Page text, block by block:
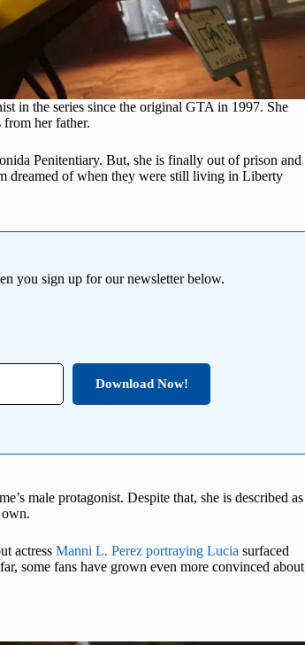
in the series since the original GTA in 1997. She
her father.
Penitentiary. But, she is finally out of prison and
dreamed of when they were still living in Liberty
you sign up for our newsletter below.
Download Now!
male protagonist. Despite that, she is described as
actress Manni L. Perez portraying Lucia surfaced
some fans have grown even more convinced about